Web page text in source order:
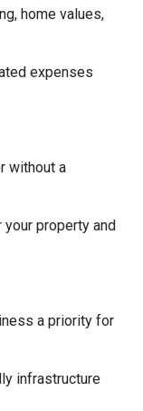
home values,
expenses
without a
property and
a priority for
infrastructure